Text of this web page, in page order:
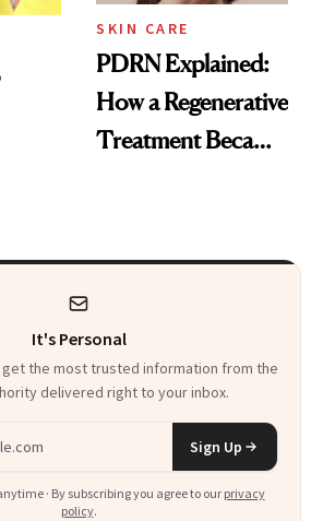
SKIN CARE
PDRN Explained:
How a Regenerative
Treatment Became
It's Personal
get the most trusted information from the
delivered right to your inbox.
Sign Up
· By subscribing you agree to our privacy
policy.